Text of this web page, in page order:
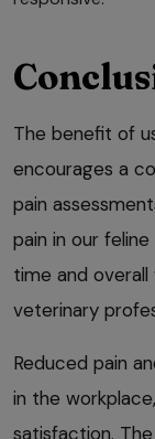
The benefit of
encourages a
pain
pain in our
time and
veterinary
Reduced pain
in the
satisfaction.